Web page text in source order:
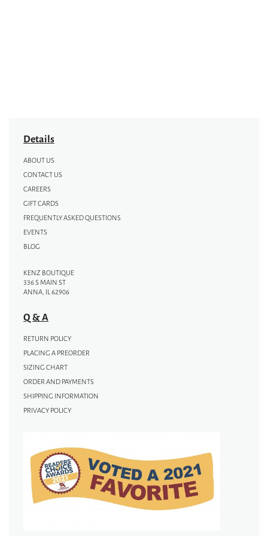
Details
ABOUT US
CONTACT US
CAREERS
GIFT CARDS
FREQUENTLY ASKED QUESTIONS
EVENTS
BLOG
KENZ BOUTIQUE
336 S MAIN ST
ANNA, IL 62906
Q & A
RETURN POLICY
PLACING A PREORDER
SIZING CHART
ORDER AND PAYMENTS
SHIPPING INFORMATION
PRIVACY POLICY